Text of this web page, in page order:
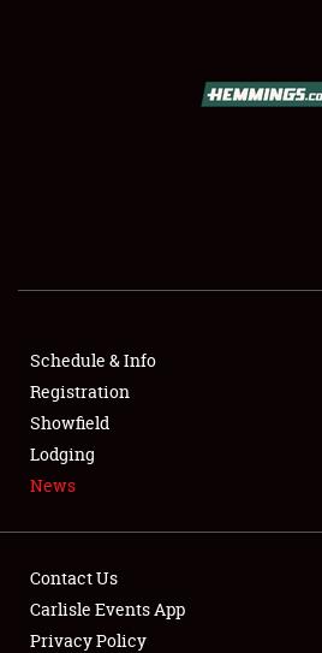
FLEA MARKET & CAR CORRAL
SPONSORSHIP
LODGING
Schedule & Info
Registration
Showfield
Lodging
News
Contact Us
Carlisle Events App
Privacy Policy